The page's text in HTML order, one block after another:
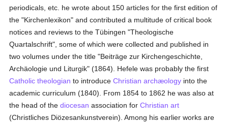
periodicals, etc. he wrote about 150 articles for the first edition of
the "Kirchenlexikon" and contributed a multitude of critical book
notices and reviews to the Tübingen "Theologische
Quartalschrift", some of which were collected and published in
two volumes under the title "Beiträge zur Kirchengeschichte,
Archäologie und Liturgik" (1864). Hefele was probably the first
Catholic theologian to introduceChristian archæology into the
academic curriculum (1840). From 1854 to 1862 he was also at
the head of thediocesan association forChristian art
(Christliches Diözesankunstverein). Among his earlier works are